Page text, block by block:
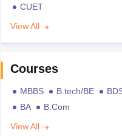
CUET
View All
Courses
MBBS B.tech/BE
BA
B.Com
View All